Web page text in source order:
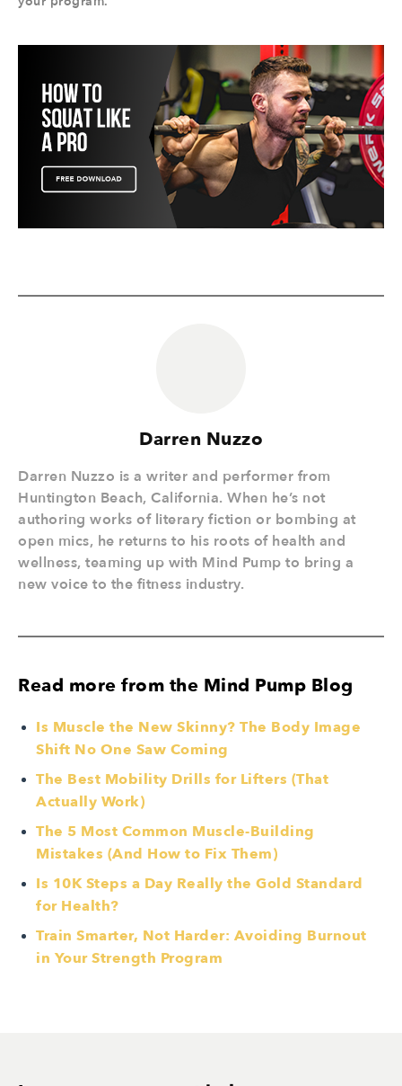
Darren Nuzzo
Darren Nuzzo is a writer and performer from
Huntington Beach, California. When he’s not
authoring works of literary fiction or bombing at
open mics, he returns to his roots of health and
wellness, teaming up with Mind Pump to bring a
new voice to the fitness industry.
Read more from the Mind Pump Blog
Is Muscle the New Skinny? The Body Image
Shift No One Saw Coming
The Best Mobility Drills for Lifters (That
Actually Work)
The 5 Most Common Muscle-Building
Mistakes (And How to Fix Them)
Is 10K Steps a Day Really the Gold Standard
for Health?
Train Smarter, Not Harder: Avoiding Burnout
in Your Strength Program